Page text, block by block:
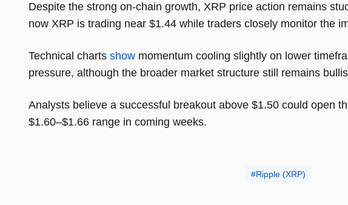
Despite the strong on-chain growth, XRP price action remains
now XRP is trading near $1.44 while traders closely monitor the
Technical charts show momentum cooling slightly on lower
pressure, although the broader market structure still remains
Analysts believe a successful breakout above $1.50 could open
$1.60–$1.66 range in coming weeks.
Ripple (XRP)